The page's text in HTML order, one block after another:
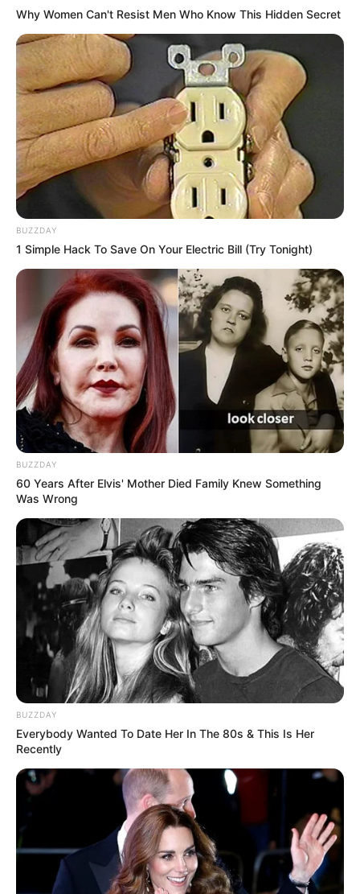
Why Women Can't Resist Men Who Know This Hidden Secret
BUZZDAY
1 Simple Hack To Save On Your Electric Bill (Try Tonight)
BUZZDAY
60 Years After Elvis' Mother Died Family Knew Something
Was Wrong
BUZZDAY
Everybody Wanted To Date Her In The 80s & This Is Her
Recently